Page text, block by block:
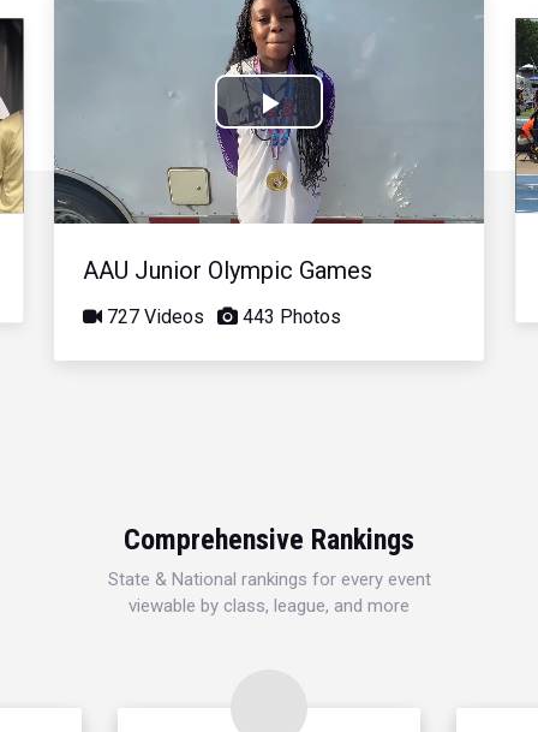
Play
Video
AAU Junior Olympic Games
727 Videos 443 Photos
Comprehensive Rankings
State & National rankings for every event
viewable by class, league, and more